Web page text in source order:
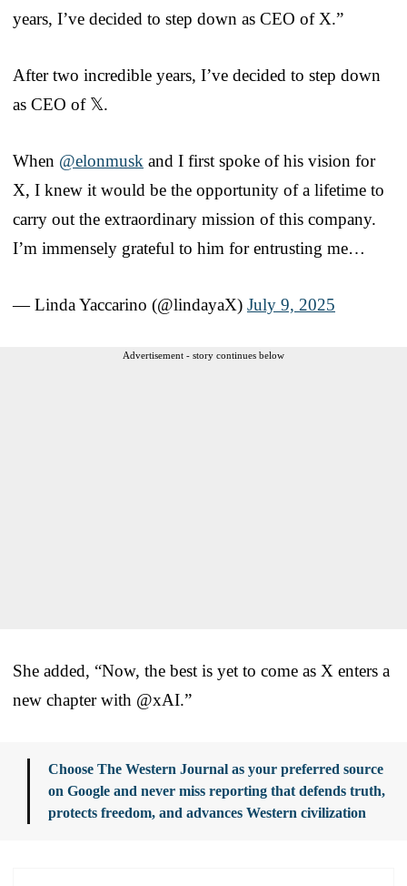
years, I’ve decided to step down as CEO of X.”
After two incredible years, I’ve decided to step down
as CEO of 𝕏.
When @elonmusk and I first spoke of his vision for
X, I knew it would be the opportunity of a lifetime to
carry out the extraordinary mission of this company.
I’m immensely grateful to him for entrusting me…
— Linda Yaccarino (@lindayaX) July 9, 2025
Advertisement - story continues below
She added, “Now, the best is yet to come as X enters a
new chapter with @xAI.”
Choose The Western Journal as your preferred source
on Google and never miss reporting that defends truth,
protects freedom, and advances Western civilization